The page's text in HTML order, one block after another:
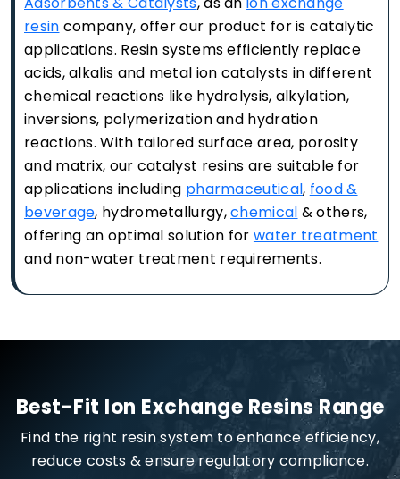
resin company, offer our product for is catalytic
applications. Resin systems efficiently replace
acids, alkalis and metal ion catalysts in different
chemical reactions like hydrolysis, alkylation,
inversions, polymerization and hydration
reactions. With tailored surface area, porosity
and matrix, our catalyst resins are suitable for
applications including pharmaceutical, food &
beverage, hydrometallurgy,chemical & others,
offering an optimal solution for water treatment
and non-water treatment requirements.
Best-Fit Ion Exchange Resins Range
Find the right resin system to enhance efficiency,
reduce costs & ensure regulatory compliance.